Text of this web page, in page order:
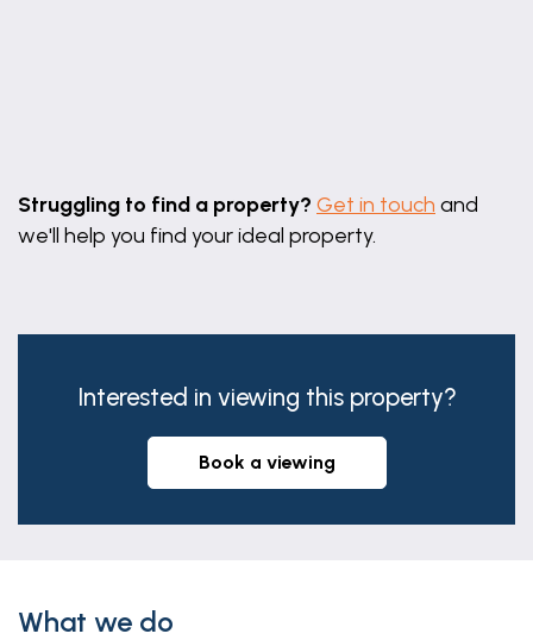
Struggling to find a property? Get in touch and
we'll help you find your ideal property.
Interested in viewing this property?
book a viewing
What we do